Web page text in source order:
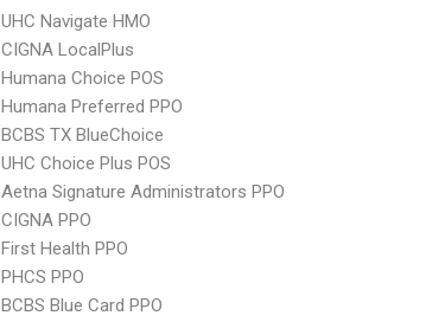
UHC Navigate HMO
CIGNA LocalPlus
Humana Choice POS
Humana Preferred PPO
BCBS TX BlueChoice
UHC Choice Plus POS
Aetna Signature Administrators PPO
CIGNA PPO
First Health PPO
PHCS PPO
BCBS Blue Card PPO